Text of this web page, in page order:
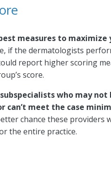
measures to maximize
if the dermatologists
report higher scoring
score.
who may
can’t meet the case
chance these providers
the entire practice.